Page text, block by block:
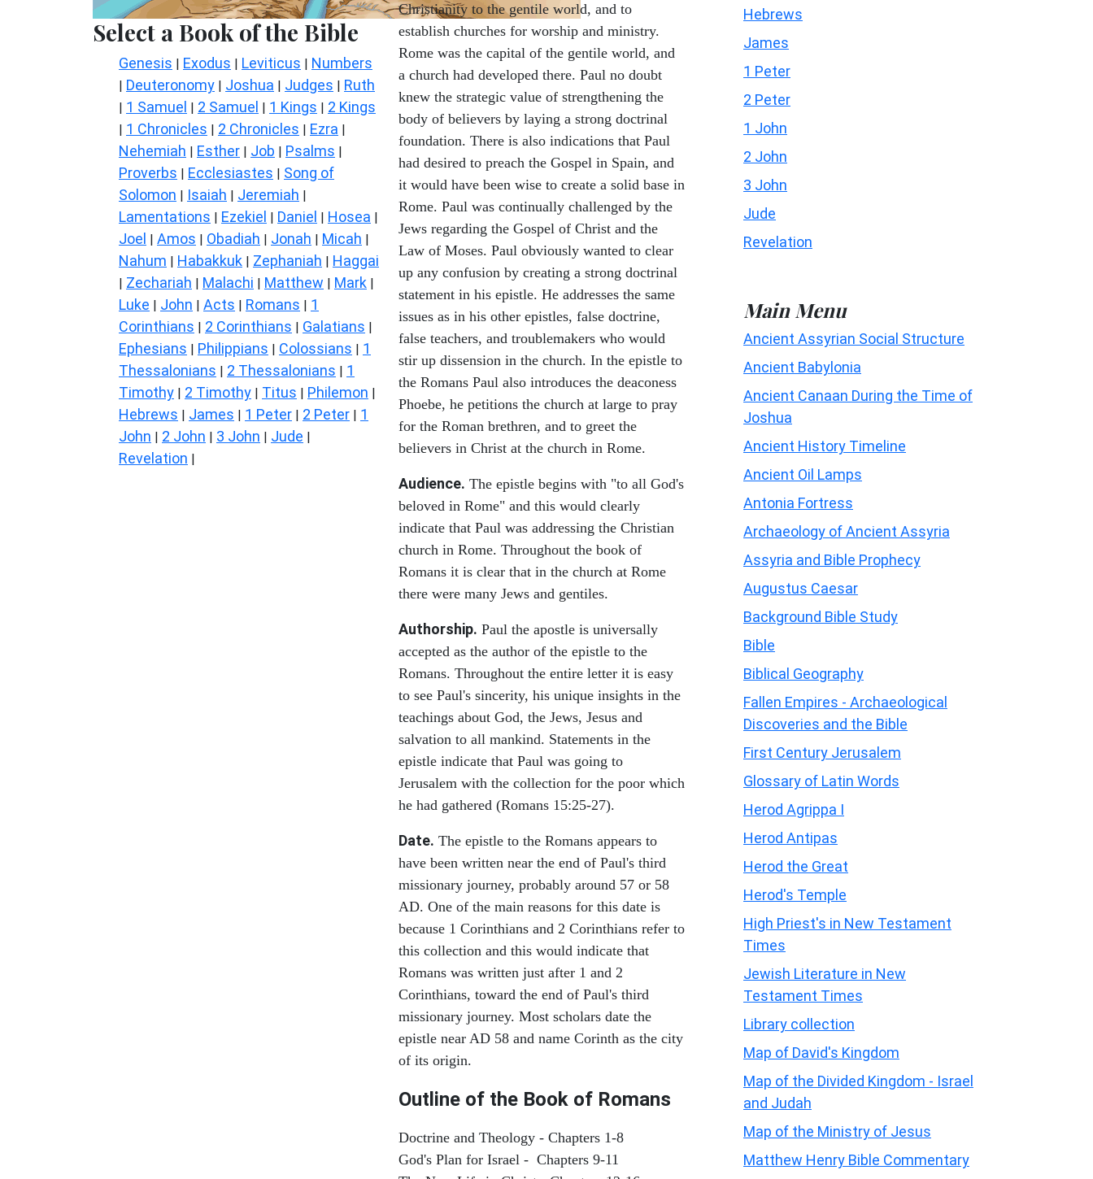
Select a Book of the Bible
Genesis | Exodus | Leviticus | Numbers
| Deuteronomy | Joshua | Judges | Ruth
| 1 Samuel | 2 Samuel | 1 Kings | 2 Kings
| 1 Chronicles | 2 Chronicles | Ezra |
Nehemiah | Esther | Job | Psalms |
Proverbs | Ecclesiastes | Song of
Solomon | Isaiah | Jeremiah |
Lamentations | Ezekiel | Daniel | Hosea |
Joel | Amos | Obadiah | Jonah | Micah |
Nahum | Habakkuk | Zephaniah | Haggai
| Zechariah | Malachi | Matthew | Mark |
Luke | John | Acts | Romans | 1
Corinthians | 2 Corinthians | Galatians |
Ephesians | Philippians | Colossians | 1
Thessalonians | 2 Thessalonians | 1
Timothy | 2 Timothy | Titus | Philemon |
Hebrews | James | 1 Peter | 2 Peter | 1
John | 2 John | 3 John | Jude |
Revelation |
Christianity to the gentile world, and to
establish churches for worship and ministry.
Rome was the capital of the gentile world, and
a church had developed there. Paul no doubt
knew the strategic value of strengthening the
body of believers by laying a strong doctrinal
foundation. There is also indications that Paul
had desired to preach the Gospel in Spain, and
it would have been wise to create a solid base in
Rome. Paul was continually challenged by the
Jews regarding the Gospel of Christ and the
Law of Moses. Paul obviously wanted to clear
up any confusion by creating a strong doctrinal
statement in his epistle. He addresses the same
issues as in his other epistles, false doctrine,
false teachers, and troublemakers who would
stir up dissension in the church. In the epistle to
the Romans Paul also introduces the deaconess
Phoebe, he petitions the church at large to pray
for the Roman brethren, and to greet the
believers in Christ at the church in Rome.
Audience. The epistle begins with "to all God's
beloved in Rome" and this would clearly
indicate that Paul was addressing the Christian
church in Rome. Throughout the book of
Romans it is clear that in the church at Rome
there were many Jews and gentiles.
Authorship. Paul the apostle is universally
accepted as the author of the epistle to the
Romans. Throughout the entire letter it is easy
to see Paul's sincerity, his unique insights in the
teachings about God, the Jews, Jesus and
salvation to all mankind. Statements in the
epistle indicate that Paul was going to
Jerusalem with the collection for the poor which
he had gathered (Romans 15:25-27).
Date. The epistle to the Romans appears to
have been written near the end of Paul's third
missionary journey, probably around 57 or 58
AD. One of the main reasons for this date is
because 1 Corinthians and 2 Corinthians refer to
this collection and this would indicate that
Romans was written just after 1 and 2
Corinthians, toward the end of Paul's third
missionary journey. Most scholars date the
epistle near AD 58 and name Corinth as the city
of its origin.
Outline of the Book of Romans
Doctrine and Theology - Chapters 1-8
God's Plan for Israel - Chapters 9-11
Hebrews
James
1 Peter
2 Peter
1 John
2 John
3 John
Jude
Revelation
Main Menu
Ancient Assyrian Social Structure
Ancient Babylonia
Ancient Canaan During the Time of
Joshua
Ancient History Timeline
Ancient Oil Lamps
Antonia Fortress
Archaeology of Ancient Assyria
Assyria and Bible Prophecy
Augustus Caesar
Background Bible Study
Bible
Biblical Geography
Fallen Empires - Archaeological
Discoveries and the Bible
First Century Jerusalem
Glossary of Latin Words
Herod Agrippa I
Herod Antipas
Herod the Great
Herod's Temple
High Priest's in New Testament
Times
Jewish Literature in New
Testament Times
Library collection
Map of David's Kingdom
Map of the Divided Kingdom - Israel
and Judah
Map of the Ministry of Jesus
Matthew Henry Bible Commentary